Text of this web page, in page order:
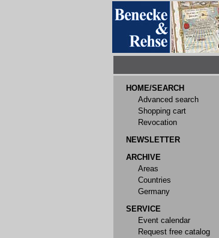
HOME/SEARCH
Advanced search
Shopping cart
Revocation
NEWSLETTER
ARCHIVE
Areas
Countries
Germany
SERVICE
Event calendar
Request free catalog